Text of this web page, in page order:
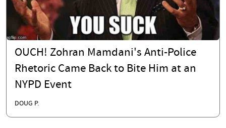
OUCH! Zohran Mamdani's Anti-Police
Rhetoric Came Back to Bite Him at an
NYPD Event
DOUG P.